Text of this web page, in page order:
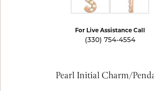
For Live Assistance Call
(330) 754-4554
Pearl Initial Charm/